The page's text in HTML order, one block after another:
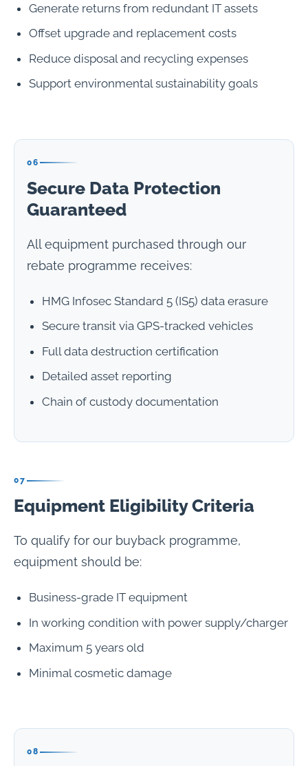
Generate returns from redundant IT assets
Offset upgrade and replacement costs
Reduce disposal and recycling expenses
Support environmental sustainability goals
06
Secure Data Protection
Guaranteed
All equipment purchased through our
rebate programme receives:
HMG Infosec Standard 5 (IS5) data erasure
Secure transit via GPS-tracked vehicles
Full data destruction certification
Detailed asset reporting
Chain of custody documentation
07
Equipment Eligibility Criteria
To qualify for our buyback programme,
equipment should be:
Business-grade IT equipment
In working condition with power supply/charger
Maximum 5 years old
Minimal cosmetic damage
08